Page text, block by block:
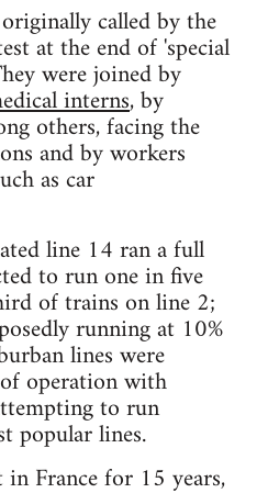
called by the
at the end of 'special
were joined by
interns, by
others, facing the
and by workers
as car
line 14 ran a full
to run one in five
of trains on line 2;
running at 10%
lines were
operation with
to run
popular lines.
France for 15 years,